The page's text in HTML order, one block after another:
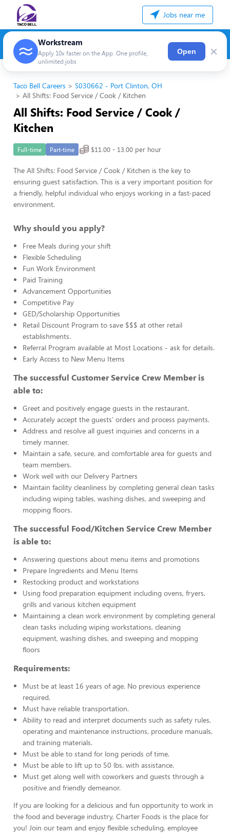
Jobs near me
Workstream
Apply 10x faster on the App. One profile,
unlimited jobs
Open ×
Taco Bell Careers
S030662 - Port Clinton, OH
All Shifts: Food Service / Cook / Kitchen
All Shifts: Food Service / Cook /
Kitchen
Full-time Part-time $11.00 - 13.00 per hour
The All Shifts: Food Service / Cook / Kitchen is the key to
ensuring guest satisfaction. This is a very important position for
a friendly, helpful individual who enjoys working in a fast-paced
environment.
Why should you apply?
Free Meals during your shift
Flexible Scheduling
Fun Work Environment
Paid Training
Advancement Opportunities
Competitive Pay
GED/Scholarship Opportunities
Retail Discount Program to save $$$ at other retail
establishments.
Referral Program available at Most Locations - ask for details.
Early Access to New Menu Items
The successful Customer Service Crew Member is
able to:
Greet and positively engage guests in the restaurant.
Accurately accept the guests’ orders and process payments.
Address and resolve all guest inquiries and concerns in a
timely manner.
Maintain a safe, secure, and comfortable area for guests and
team members.
Work well with our Delivery Partners
Maintain facility cleanliness by completing general clean tasks
including wiping tables, washing dishes, and sweeping and
mopping floors.
The successful Food/Kitchen Service Crew Member
is able to:
Answering questions about menu items and promotions
Prepare Ingredients and Menu Items
Restocking product and workstations
Using food preparation equipment including ovens, fryers,
grills and various kitchen equipment
Maintaining a clean work environment by completing general
clean tasks including wiping workstations, cleaning
equipment, washing dishes, and sweeping and mopping
floors
Requirements:
Must be at least 16 years of age. No previous experience
required.
Must have reliable transportation.
Ability to read and interpret documents such as safety rules,
operating and maintenance instructions, procedure manuals,
and training materials.
Must be able to stand for long periods of time.
Must be able to lift up to 50 lbs. with assistance.
Must get along well with coworkers and guests through a
positive and friendly demeanor.
If you are looking for a delicious and fun opportunity to work in
the food and beverage industry, Charter Foods is the place for
you! Join our team and enjoy flexible scheduling, employee